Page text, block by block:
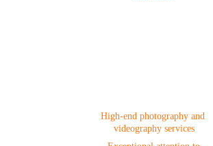
High-end photography and
videography services